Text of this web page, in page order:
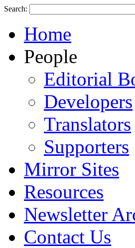
Search:
Home
People
Editorial
Developers
Translators
Supporters
Mirror Sites
Resources
Newsletter
Contact Us